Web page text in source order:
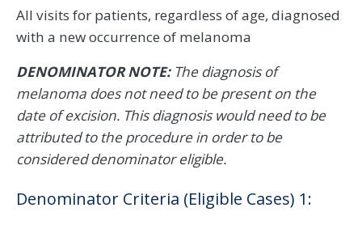
All visits for patients, regardless of age, diagnosed
with a new occurrence of melanoma
DENOMINATOR NOTE:The diagnosis of
melanoma does not need to be present on the
date of excision. This diagnosis would need to be
attributed to the procedure in order to be
considered denominator eligible.
Denominator Criteria (Eligible Cases) 1: